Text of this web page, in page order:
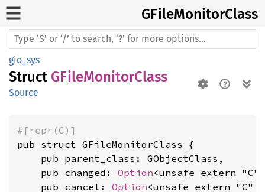
GFileMonitorClass
gio_sys
Struct GFileMonitorClass
Source
#[repr(C)]
pub struct GFileMonitorClass {
    pub parent_class: GObjectClass,
    pub changed:
Option<unsafe extern "C"
    pub cancel:
Option<unsafe extern "C"